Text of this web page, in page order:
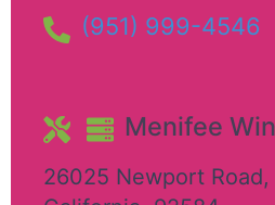
(951) 999-4546
Menifee
26025 Newport Road,